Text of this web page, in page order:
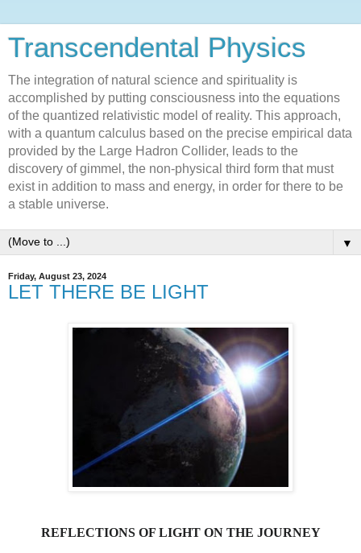
Transcendental Physics
The integration of natural science and spirituality is
accomplished by putting consciousness into the equations
of the quantized relativistic model of reality. This approach,
with a quantum calculus based on the precise empirical data
provided by the Large Hadron Collider, leads to the
discovery of gimmel, the non-physical third form that must
exist in addition to mass and energy, in order for there to be
a stable universe.
▼
Friday, August 23, 2024
LET THERE BE LIGHT
REFLECTIONS OF LIGHT ON THE JOURNEY